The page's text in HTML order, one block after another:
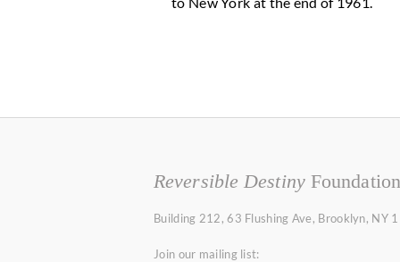
Reversible DestinyFoundation
Building 212, 63 Flushing Ave, Brooklyn, NY
Join our mailing list: